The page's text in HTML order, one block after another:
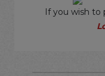
If you wish to